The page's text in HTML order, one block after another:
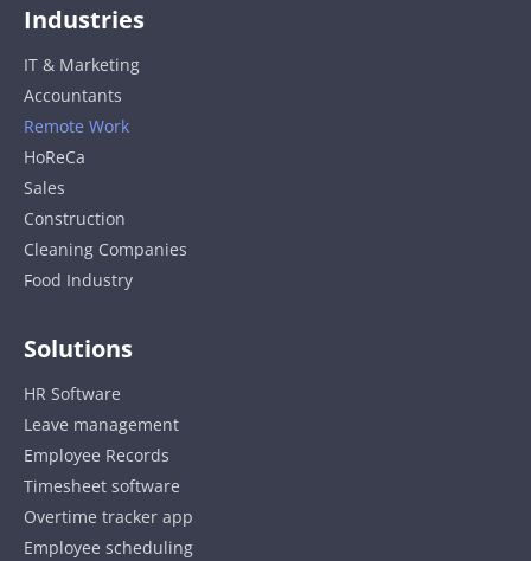
Industries
IT & Marketing
Accountants
Remote Work
HoReCa
Sales
Construction
Cleaning Companies
Food Industry
Solutions
HR Software
Leave management
Employee Records
Timesheet software
Overtime tracker app
Employee scheduling